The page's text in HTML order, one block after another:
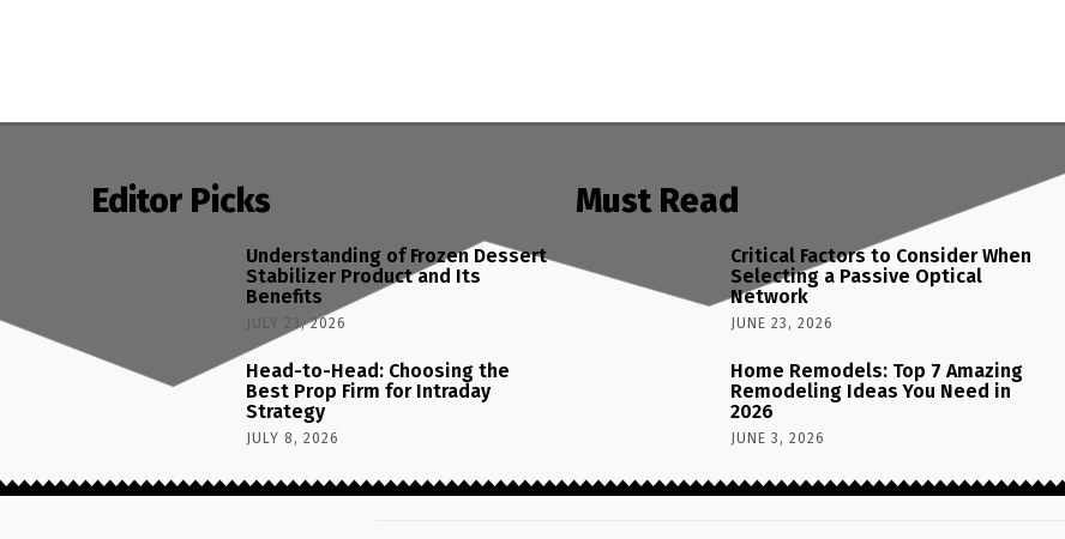
Editor Picks
Understanding of Frozen Dessert
Stabilizer Product and Its
Benefits
JULY 23, 2026
Head-to-Head: Choosing the
Best Prop Firm for Intraday
Strategy
JULY 8, 2026
Must Read
Critical Factors to Consider When
Selecting a Passive Optical
Network
JUNE 23, 2026
Home Remodels: Top 7 Amazing
Remodeling Ideas You Need in
2026
JUNE 3, 2026